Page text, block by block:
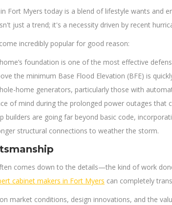
Fort Myers today is a blend of lifestyle wants and
just a trend; it's a necessity driven by recent
incredibly popular for good reason:
foundation is one of the most effective
the minimum Base Flood Elevation (BFE) is
home generators, particularly those with
of mind during the prolonged power outages that
builders are going far beyond basic code,
structural connections to weather the storm.
comes down to the details—the kind of work
cabinet makers in Fort Myers can completely
market conditions, design innovations, and the